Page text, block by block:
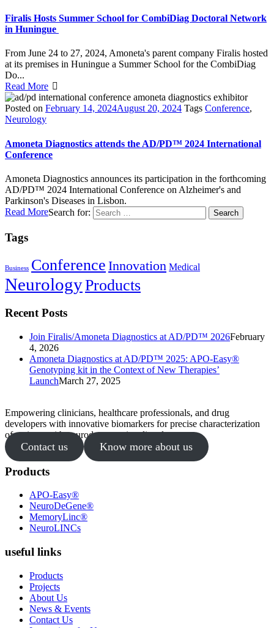
Firalis Hosts Summer School for CombiDiag Doctoral Network
in Huningue
From June 24 to 27, 2024, Amoneta's parent company Firalis hosted
at its premises in Huningue a Summer School for the CombiDiag
Do...
Read More
Posted on February 14, 2024August 20, 2024 Tags Conference,
Neurology
Amoneta Diagnostics attends the AD/PD™ 2024 International
Conference
Amoneta Diagnostics announces its participation in the forthcoming
AD/PD™ 2024 International Conference on Alzheimer's and
Parkinson's Diseases in Lisbon.
Read MoreSearch for:
Tags
Business Conference Innovation Medical
NeurologyProducts
Recent Posts
Join Firalis/Amoneta Diagnostics at AD/PD™ 2026February
4, 2026
Amoneta Diagnostics at AD/PD™ 2025: APO-Easy®
Genotyping kit in the Context of New Therapies’
LaunchMarch 27, 2025
Empowering clinicians, healthcare professionals, and drug
developers with innovative biomarkers for precise characterization
of patients with neurodegenerative disorders.
Contact us Know more about us
Products
APO-Easy®
NeuroDeGene®
MemoryLinc®
NeuroLINCs
useful links
Products
Projects
About Us
News & Events
Contact Us